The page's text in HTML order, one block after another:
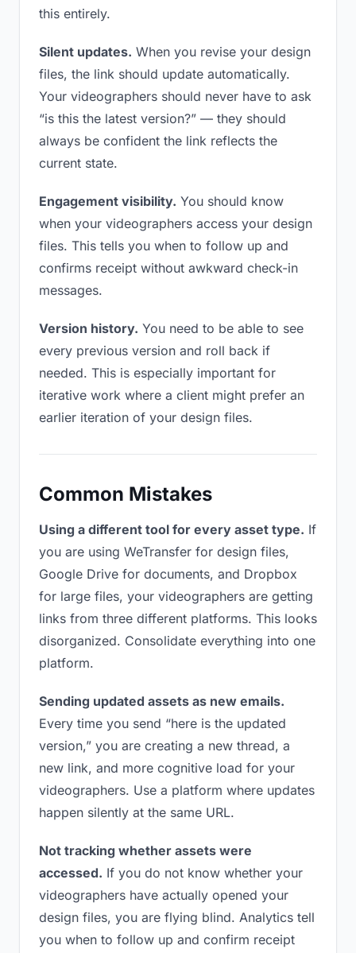
this entirely.
Silent updates. When you revise your design
files, the link should update automatically.
Your videographers should never have to ask
“is this the latest version?” — they should
always be confident the link reflects the
current state.
Engagement visibility. You should know
when your videographers access your design
files. This tells you when to follow up and
confirms receipt without awkward check-in
messages.
Version history. You need to be able to see
every previous version and roll back if
needed. This is especially important for
iterative work where a client might prefer an
earlier iteration of your design files.
Common Mistakes
Using a different tool for every asset type. If
you are using WeTransfer for design files,
Google Drive for documents, and Dropbox
for large files, your videographers are getting
links from three different platforms. This looks
disorganized. Consolidate everything into one
platform.
Sending updated assets as new emails.
Every time you send “here is the updated
version,” you are creating a new thread, a
new link, and more cognitive load for your
videographers. Use a platform where updates
happen silently at the same URL.
Not tracking whether assets were
accessed. If you do not know whether your
videographers have actually opened your
design files, you are flying blind. Analytics tell
you when to follow up and confirm receipt